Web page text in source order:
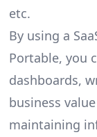
etc.
By using a
Portable, you
dashboards,
business
maintaining